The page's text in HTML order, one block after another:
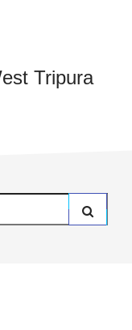
Tripura